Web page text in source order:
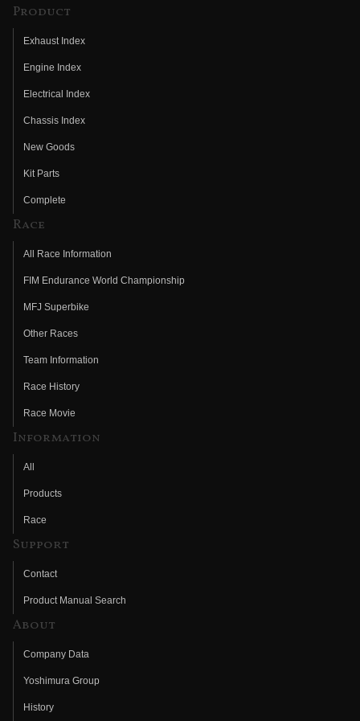
Product
Exhaust Index
Engine Index
Electrical Index
Chassis Index
New Goods
Kit Parts
Complete
Race
All Race Information
FIM Endurance World Championship
MFJ Superbike
Other Races
Team Information
Race History
Race Movie
Information
All
Products
Race
Support
Contact
Product Manual Search
About
Company Data
Yoshimura Group
History